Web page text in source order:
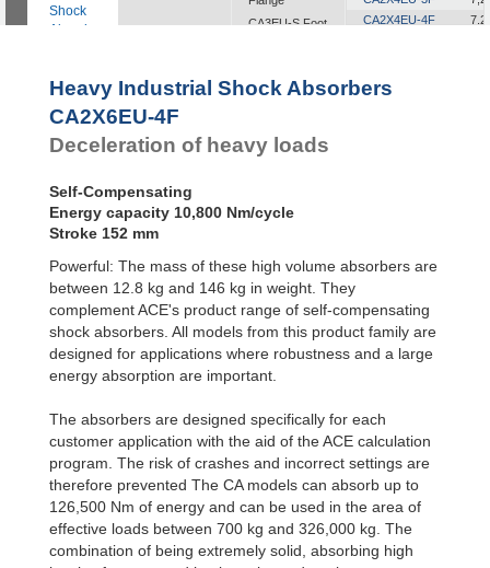
Shock
Absorbers
Pads
CA3EU-S Foot
Flange
CA4EU-FRP 6
Tapped Holes
CA2X4EU-4F
CA2X6EU-3F
CA2X10EU-4F
Heavy Industrial Shock Absorbers
CA2X6EU-4F
Deceleration of heavy loads
Self-Compensating
Energy capacity 10,800 Nm/cycle
Stroke 152 mm
Powerful: The mass of these high volume absorbers are
between 12.8 kg and 146 kg in weight. They
complement ACE's product range of self-compensating
shock absorbers. All models from this product family are
designed for applications where robustness and a large
energy absorption are important.
The absorbers are designed specifically for each
customer application with the aid of the ACE calculation
program. The risk of crashes and incorrect settings are
therefore prevented The CA models can absorb up to
126,500 Nm of energy and can be used in the area of
effective loads between 700 kg and 326,000 kg. The
combination of being extremely solid, absorbing high